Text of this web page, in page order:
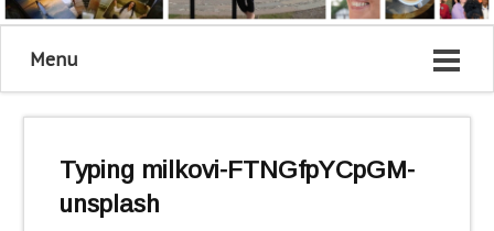
Menu
Typing milkovi-FTNGfpYCpGM-
unsplash